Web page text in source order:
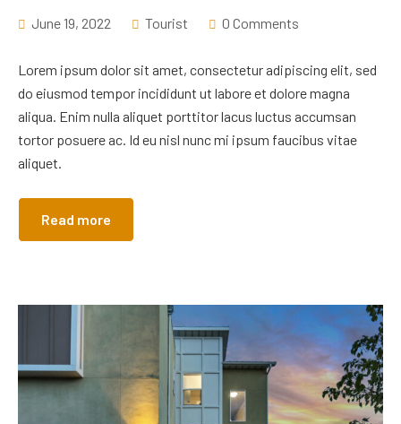
June 19, 2022 Tourist 0 Comments
Lorem ipsum dolor sit amet, consectetur adipiscing elit, sed
do eiusmod tempor incididunt ut labore et dolore magna
aliqua. Enim nulla aliquet porttitor lacus luctus accumsan
tortor posuere ac. Id eu nisl nunc mi ipsum faucibus vitae
aliquet.
Read more